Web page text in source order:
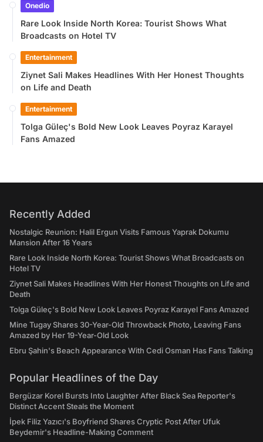
Onedio
Rare Look Inside North Korea: Tourist Shows What
Broadcasts on Hotel TV
Entertainment
Ziynet Sali Makes Headlines With Her Honest Thoughts
on Life and Death
Entertainment
Tolga Güleç's Bold New Look Leaves Poyraz Karayel
Fans Amazed
Recently Added
Nostalgic Reunion: Halil Ergun Visits Famous Yaprak Dokumu
Mansion After 16 Years
Rare Look Inside North Korea: Tourist Shows What Broadcasts on
Hotel TV
Ziynet Sali Makes Headlines With Her Honest Thoughts on Life and
Death
Tolga Güleç's Bold New Look Leaves Poyraz Karayel Fans Amazed
Mine Tugay Shares 30-Year-Old Throwback Photo, Leaving Fans
Amazed by Her 19-Year-Old Look
Ebru Şahin's Beach Appearance With Cedi Osman Has Fans Talking
Popular Headlines of the Day
Bergüzar Korel Bursts Into Laughter After Black Sea Reporter's
Distinct Accent Steals the Moment
İpek Filiz Yazıcı's Boyfriend Shares Cryptic Post After Ufuk
Beydemir's Headline-Making Comment